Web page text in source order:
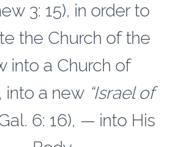
3: 15), in order to
the Church of the
into a Church of
into a new “Israel of
6: 16), — into His